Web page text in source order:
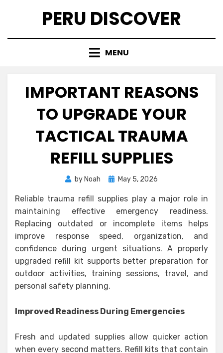
PERU DISCOVER
MENU
IMPORTANT REASONS
TO UPGRADE YOUR
TACTICAL TRAUMA
REFILL SUPPLIES
by Noah
PostedMay 5, 2026
Reliable trauma refill supplies play a major role in
maintaining effective emergency readiness.
Replacing outdated or incomplete items helps
improve response speed, organization, and
confidence during urgent situations. A properly
upgraded refill kit supports better preparation for
outdoor activities, training sessions, travel, and
personal safety planning.
Improved Readiness During Emergencies
Fresh and updated supplies allow quicker action
when every second matters. Refill kits that contain